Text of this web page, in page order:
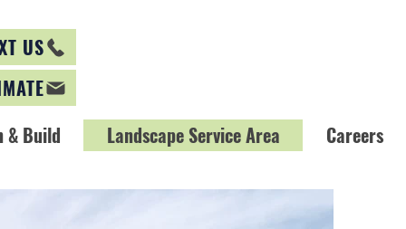
US
& Build
Landscape Service Area Careers